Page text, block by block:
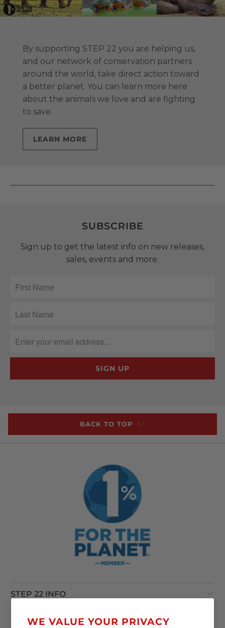
WE VALUE YOUR PRIVACY
By supporting STEP 22 you are helping us,
and our network of conservation partners
around the world, take direct action toward
a better planet. You can learn more here
about the animals we love and are fighting
to save.
LEARN MORE
SUBSCRIBE
Sign up to get the latest info on new releases,
sales, events and more.
BACK TO TOP
STEP 22 INFO
POLICIES